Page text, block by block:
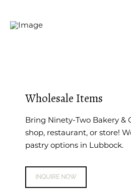
Wholesale Items
Bring Ninety-Two Bakery &
shop, restaurant, or store!
pastry options in Lubbock.
INQUIRE NOW